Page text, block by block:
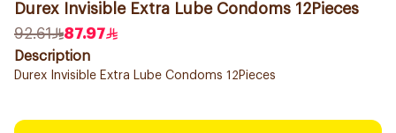
Durex Invisible Extra Lube Condoms 12Pieces
92.61
87.97
Description
Durex Invisible Extra Lube Condoms 12Pieces